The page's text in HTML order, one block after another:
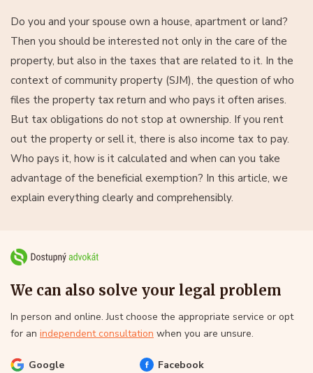
Do you and your spouse own a house, apartment or land?
Then you should be interested not only in the care of the
property, but also in the taxes that are related to it. In the
context of community property (SJM), the question of who
files the property tax return and who pays it often arises.
But tax obligations do not stop at ownership. If you rent
out the property or sell it, there is also income tax to pay.
Who pays it, how is it calculated and when can you take
advantage of the beneficial exemption? In this article, we
explain everything clearly and comprehensibly.
We can also solve your legal problem
In person and online. Just choose the appropriate service or opt
for an independent consultation when you are unsure.
Google Facebook